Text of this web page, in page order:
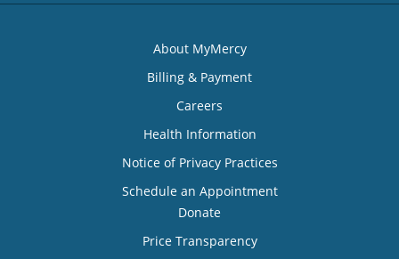
About MyMercy
Billing & Payment
Careers
Health Information
Notice of Privacy Practices
Schedule an Appointment
Donate
Price Transparency